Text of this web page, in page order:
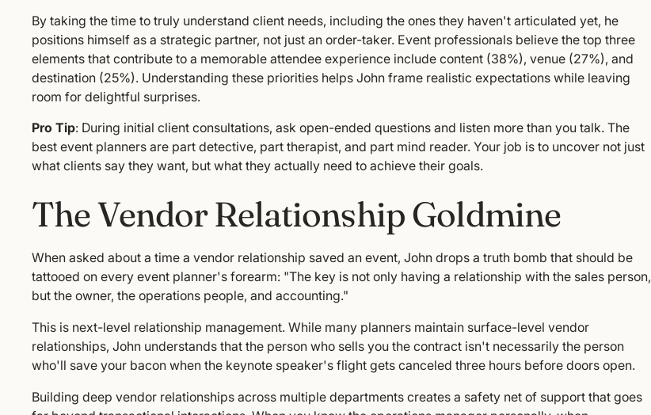
By taking the time to truly understand client needs, including the ones they haven't articulated yet, he
positions himself as a strategic partner, not just an order-taker. Event professionals believe the top three
elements that contribute to a memorable attendee experience include content (38%), venue (27%), and
destination (25%). Understanding these priorities helps John frame realistic expectations while leaving
room for delightful surprises.
Pro Tip: During initial client consultations, ask open-ended questions and listen more than you talk. The
best event planners are part detective, part therapist, and part mind reader. Your job is to uncover not just
what clients say they want, but what they actually need to achieve their goals.
The Vendor Relationship Goldmine
When asked about a time a vendor relationship saved an event, John drops a truth bomb that should be
tattooed on every event planner's forearm: "The key is not only having a relationship with the sales person,
but the owner, the operations people, and accounting."
This is next-level relationship management. While many planners maintain surface-level vendor
relationships, John understands that the person who sells you the contract isn't necessarily the person
who'll save your bacon when the keynote speaker's flight gets canceled three hours before doors open.
Building deep vendor relationships across multiple departments creates a safety net of support that goes